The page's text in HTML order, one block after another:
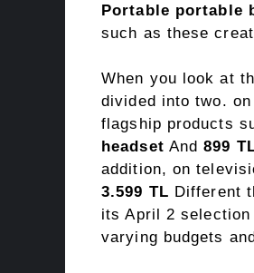
Portable portable
such as these
When you look at
divided into two.
flagship products
headset And899
addition, on
3.599 TL Different
its April 2
varying budgets